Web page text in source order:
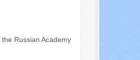
Russian Academy